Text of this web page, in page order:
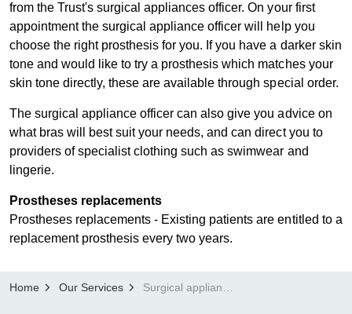
from the Trust's surgical appliances officer. On your first
appointment the surgical appliance officer will help you
choose the right prosthesis for you. If you have a darker skin
tone and would like to try a prosthesis which matches your
skin tone directly, these are available through special order.
The surgical appliance officer can also give you advice on
what bras will best suit your needs, and can direct you to
providers of specialist clothing such as swimwear and
lingerie.
Prostheses replac​​ements
Prostheses replacements - Existing patients are entitled to a
replacement prosthesis every two years.
Home Our Services